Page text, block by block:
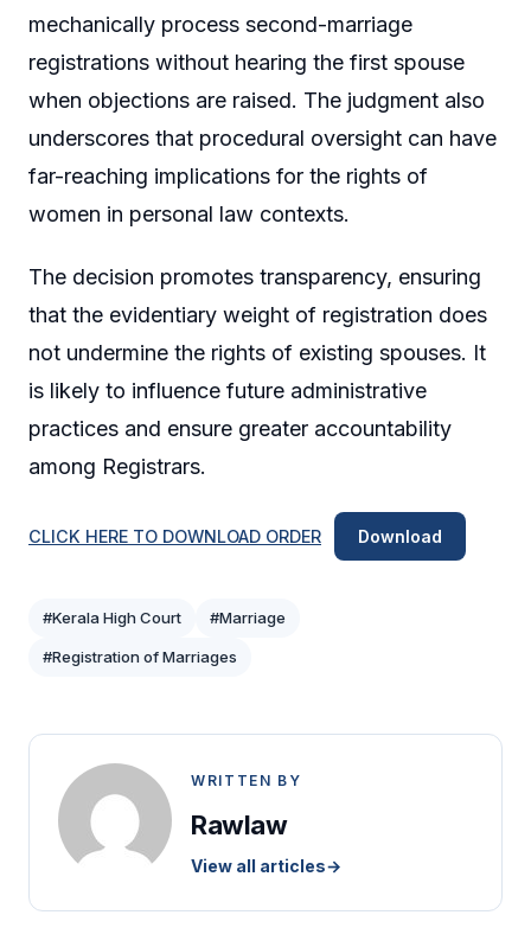
mechanically process second-marriage
registrations without hearing the first spouse
when objections are raised. The judgment also
underscores that procedural oversight can have
far-reaching implications for the rights of
women in personal law contexts.
The decision promotes transparency, ensuring
that the evidentiary weight of registration does
not undermine the rights of existing spouses. It
is likely to influence future administrative
practices and ensure greater accountability
among Registrars.
CLICK HERE TO DOWNLOAD ORDER Download
#Kerala High Court #Marriage
#Registration of Marriages
WRITTEN BY
Rawlaw
View all articles→